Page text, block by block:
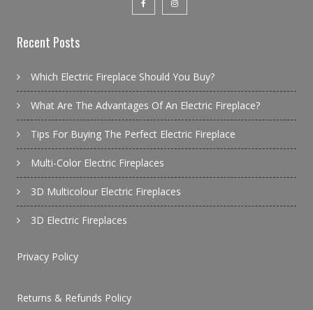
Recent Posts
Which Electric Fireplace Should You Buy?
What Are The Advantages Of An Electric Fireplace?
Tips For Buying The Perfect Electric Fireplace
Multi-Color Electric Fireplaces
3D Multicolour Electric Fireplaces
3D Electric Fireplaces
Privacy Policy
Returns & Refunds Policy